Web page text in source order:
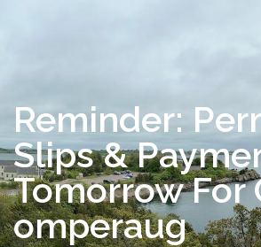
Reminder:
Slips &
Tomorrow For
omperaug